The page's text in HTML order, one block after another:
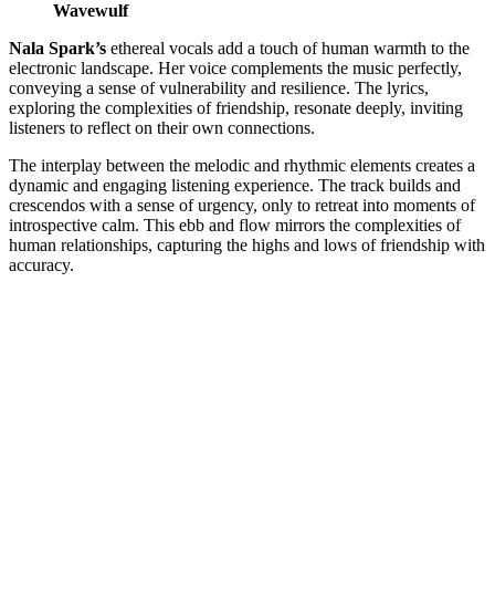
Wavewulf
Nala Spark’s ethereal vocals add a touch of human warmth to the
electronic landscape. Her voice complements the music perfectly,
conveying a sense of vulnerability and resilience. The lyrics,
exploring the complexities of friendship, resonate deeply, inviting
listeners to reflect on their own connections.
The interplay between the melodic and rhythmic elements creates a
dynamic and engaging listening experience. The track builds and
crescendos with a sense of urgency, only to retreat into moments of
introspective calm. This ebb and flow mirrors the complexities of
human relationships, capturing the highs and lows of friendship with
accuracy.